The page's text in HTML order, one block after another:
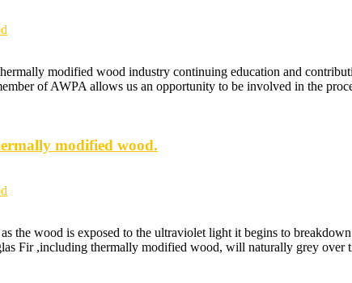
modified wood industry continuing education and
of AWPA allows us an opportunity to be involved in the
modified wood.
the wood is exposed to the ultraviolet light it begins to
Fir ,including thermally modified wood, will naturally grey